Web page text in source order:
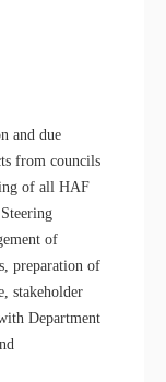
and due
from councils
of all HAF
of
preparation of
stakeholder
Department